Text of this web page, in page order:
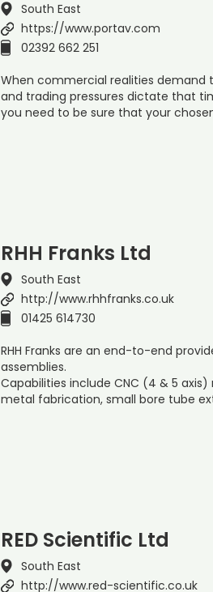
South East
https://www.portav.com
02392 662 251
When commercial realities demand
and trading pressures dictate that
you need to be sure that your
RHH Franks Ltd
South East
http://www.rhhfranks.co.uk
01425 614730
RHH Franks are an end-to-end
assemblies.
Capabilities include CNC (4 & 5
metal fabrication, small bore tube
RED Scientific Ltd
South East
http://www.red-scientific.co.uk